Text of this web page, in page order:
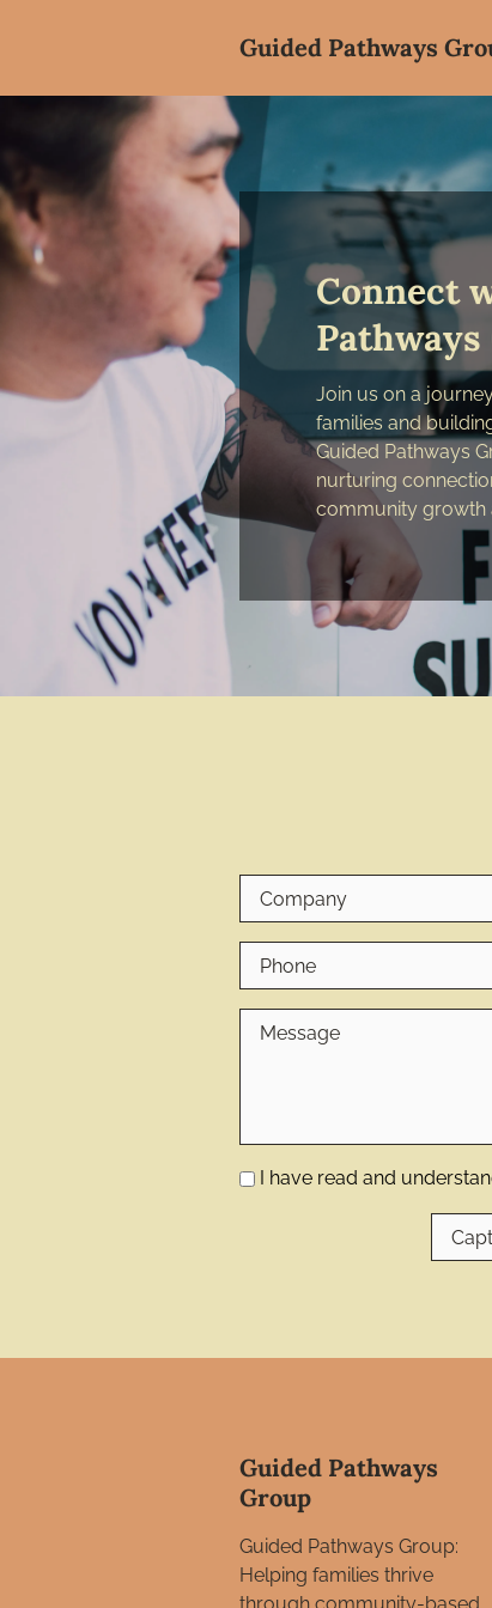
Guided Pathways
Connect
Join us on a
families and
Guided Pathways
nurturing
community growth
I have read and
Guided Pathways
Group
Guided Pathways Group:
Helping families thrive